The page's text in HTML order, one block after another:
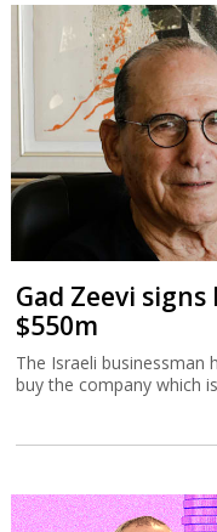
Gad Zeevi
$550m
The Israeli businessman
buy the company which